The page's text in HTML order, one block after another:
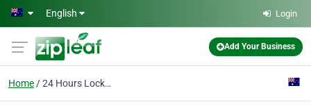
Skip to main content
English Login
Add Your Business
Home 24 Hours Locksmiths